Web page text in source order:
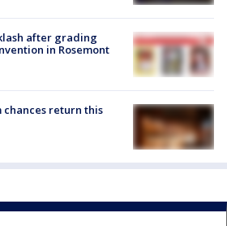
after grading
in Rosemont
chances return this